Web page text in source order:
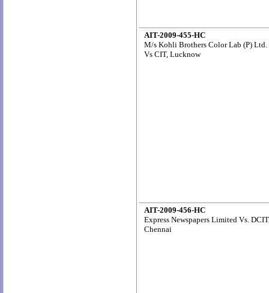
AIT-2009-455-HC
M/s Kohli Brothers Color Lab (P) Ltd.
Vs CIT, Lucknow
AIT-2009-456-HC
Express Newspapers Limited Vs.
Chennai